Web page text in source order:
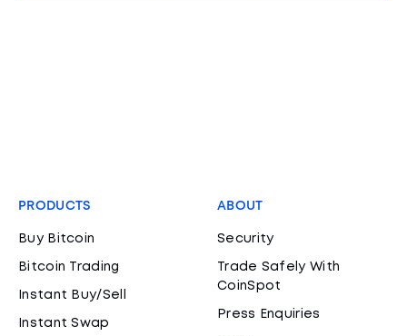
PRODUCTS
Buy Bitcoin
Bitcoin Trading
Instant Buy/Sell
Instant Swap
ABOUT
Security
Trade Safely With
CoinSpot
Press Enquiries